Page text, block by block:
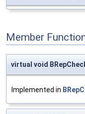
Member
virtual void
Implemented in